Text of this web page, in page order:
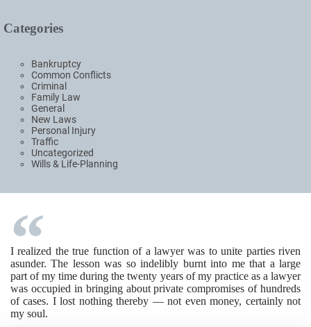
Categories
Bankruptcy
Common Conflicts
Criminal
Family Law
General
New Laws
Personal Injury
Traffic
Uncategorized
Wills & Life-Planning
I realized the true function of a lawyer was to unite parties riven
asunder. The lesson was so indelibly burnt into me that a large
part of my time during the twenty years of my practice as a lawyer
was occupied in bringing about private compromises of hundreds
of cases. I lost nothing thereby — not even money, certainly not
my soul.